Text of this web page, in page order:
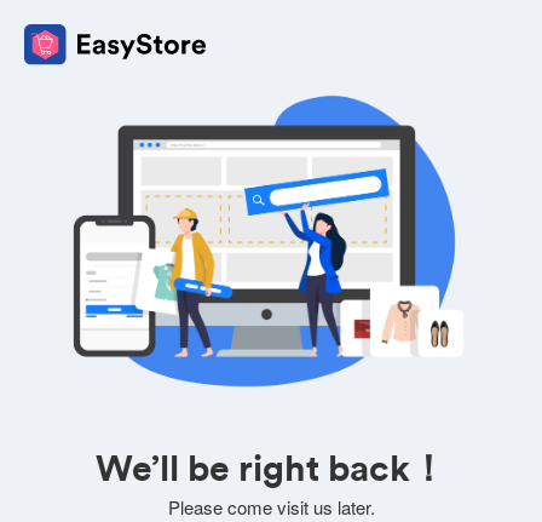
We’ll be right back！
Please come visit us later.